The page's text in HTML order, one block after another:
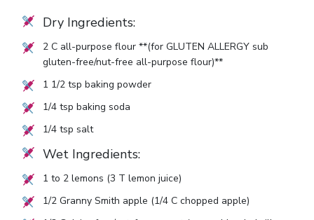
Dry Ingredients:
2C all-purpose flour **(for GLUTEN ALLERGY sub
gluten-free/nut-free all-purpose flour)**
1 1/2tsp baking powder
1/4tsp baking soda
1/4tsp salt
Wet Ingredients:
1 to 2lemons (3 T lemon juice)
1/2Granny Smith apple (1/4C chopped apple)